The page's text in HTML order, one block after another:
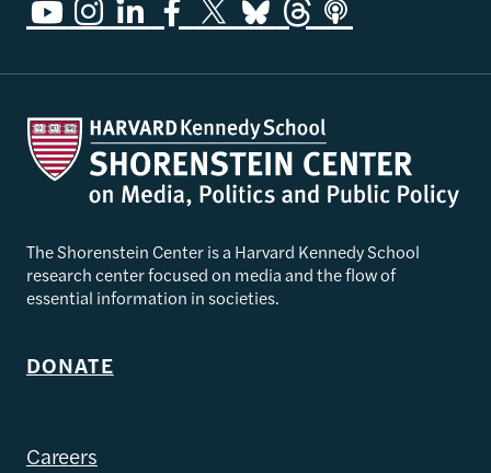
The Shorenstein Center is a Harvard Kennedy School
research center focused on media and the flow of
essential information in societies.
DONATE
Careers